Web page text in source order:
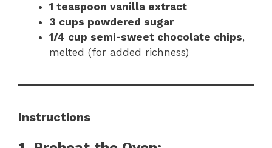
1 teaspoon vanilla extract
3 cups powdered sugar
1/4 cup semi-sweet chocolate chips,
melted (for added richness)
Instructions